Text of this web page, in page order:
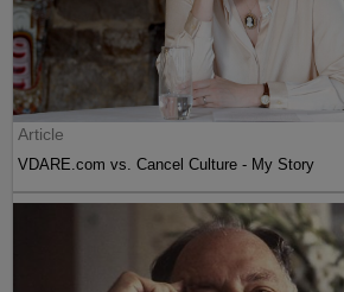
Article
VDARE.com vs. Cancel Culture - My Story